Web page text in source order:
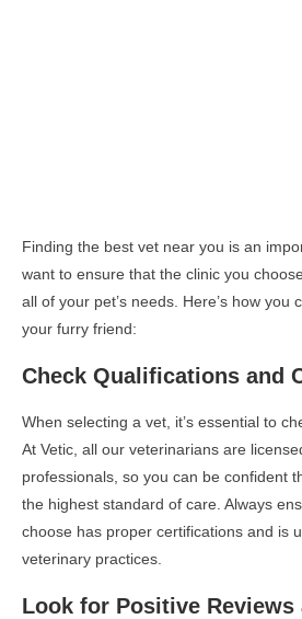
Finding the best vet near you is an
want to ensure that the clinic you
all of your pet’s needs. Here’s how you
your furry friend:
Check Qualifications and
When selecting a vet, it’s essential to
At Vetic, all our veterinarians are
professionals, so you can be confident
the highest standard of care. Always
choose has proper certifications and is
veterinary practices.
Look for Positive Reviews